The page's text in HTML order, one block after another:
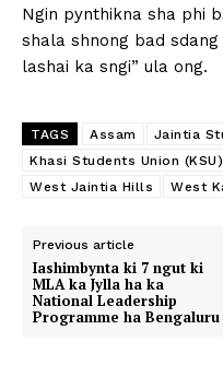
Ngin pynthikna sha phi
shala shnong bad
lashai ka sngi” ula ong.
TAGS Assam
Jaintia
Khasi Students Union (KSU)
West Jaintia Hills
West
Previous article
Iashimbynta ki 7 ngut ki
MLA ka Jylla ha ka
National Leadership
Programme ha Bengaluru